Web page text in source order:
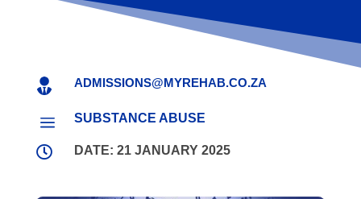
 ADMISSIONS@MYREHAB.CO.ZA
a SUBSTANCE ABUSE
 DATE: 21 JANUARY 2025